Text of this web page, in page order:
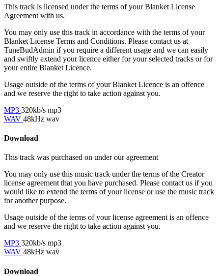
This track is licensed under the terms of your Blanket License
Agreement with us.
You may only use this track in accordance with the terms of your
Blanket License Terms and Conditions. Please contact us at
TuneBudAdmin if you require a different usage and we can easily
and swiftly extend your licence either for your selected tracks or for
your entire Blanket Licence.
Usage outside of the terms of your Blanket Licence is an offence
and we reserve the right to take action against you.
MP3 320kb/s mp3
WAV 48kHz wav
Download
This track was purchased on under ouragreement
You may only use this music track under the terms of the Creator
license agreement that you have purchased. Please contact us if you
would like to extend the terms of your license or use the music track
for another purpose.
Usage outside of the terms of your license agreement is an offence
and we reserve the right to take action against you.
MP3 320kb/s mp3
WAV 48kHz wav
Download